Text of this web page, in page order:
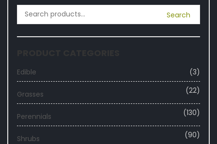
Search
Edible (3)
Grasses (22)
Perennials (130)
Shrubs (90)